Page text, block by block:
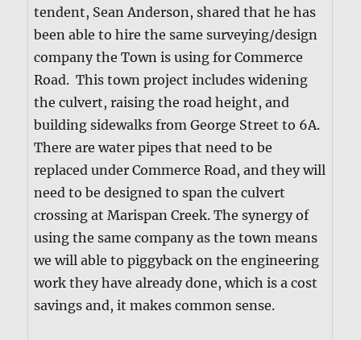
ten­dent, Sean Ander­son, shared that he has
been able to hire the same surveying/design
com­pa­ny the Town is using for Com­merce
Road. This town project includes widen­ing
the cul­vert, rais­ing the road height, and
build­ing side­walks from George Street to 6A.
There are water pipes that need to be
replaced under Com­merce Road, and they will
need to be designed to span the cul­vert
cross­ing at Marispan Creek. The syn­er­gy of
using the same com­pa­ny as the town means
we will able to pig­gy­back on the engi­neer­ing
work they have already done, which is a cost
sav­ings and, it makes com­mon sense.